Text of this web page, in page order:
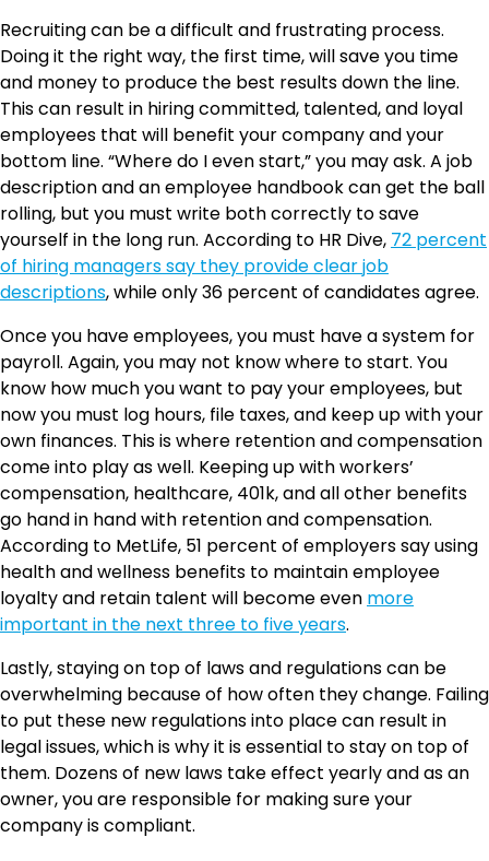
Recruiting can be a difficult and frustrating process.
Doing it the right way, the first time, will save you time
and money to produce the best results down the line.
This can result in hiring committed, talented, and loyal
employees that will benefit your company and your
bottom line. “Where do I even start,” you may ask. A job
description and an employee handbook can get the ball
rolling, but you must write both correctly to save
yourself in the long run. According to HR Dive, 72 percent
of hiring managers say they provide clear job
descriptions, while only 36 percent of candidates agree.
Once you have employees, you must have a system for
payroll. Again, you may not know where to start. You
know how much you want to pay your employees, but
now you must log hours, file taxes, and keep up with your
own finances. This is where retention and compensation
come into play as well. Keeping up with workers’
compensation, healthcare, 401k, and all other benefits
go hand in hand with retention and compensation.
According to MetLife, 51 percent of employers say using
health and wellness benefits to maintain employee
loyalty and retain talent will become even more
important in the next three to five years.
Lastly, staying on top of laws and regulations can be
overwhelming because of how often they change. Failing
to put these new regulations into place can result in
legal issues, which is why it is essential to stay on top of
them. Dozens of new laws take effect yearly and as an
owner, you are responsible for making sure your
company is compliant.